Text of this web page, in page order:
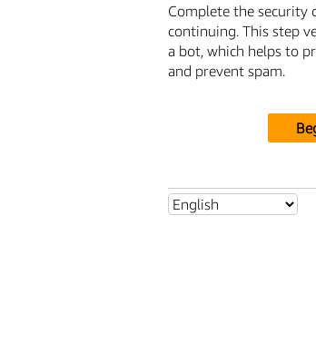
Complete the security
continuing. This step
a bot, which helps to
and prevent spam.